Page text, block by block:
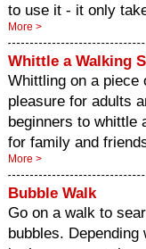
to use it - it only
More >
Whittle a Walking
Whittling on a piece
pleasure for adults
beginners to whittle
for family and
More >
Bubble Walk
Go on a walk to
bubbles.